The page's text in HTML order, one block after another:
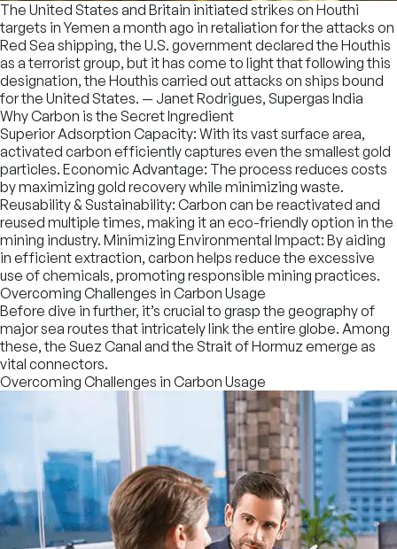
The United States and Britain initiated strikes on Houthi
targets in Yemen a month ago in retaliation for the attacks on
Red Sea shipping, the U.S. government declared the Houthis
as a terrorist group, but it has come to light that following this
designation, the Houthis carried out attacks on ships bound
for the United States. — Janet Rodrigues, Supergas India
Why Carbon is the Secret Ingredient
Superior Adsorption Capacity: With its vast surface area,
activated carbon efficiently captures even the smallest gold
particles. Economic Advantage: The process reduces costs
by maximizing gold recovery while minimizing waste.
Reusability & Sustainability: Carbon can be reactivated and
reused multiple times, making it an eco-friendly option in the
mining industry. Minimizing Environmental Impact: By aiding
in efficient extraction, carbon helps reduce the excessive
use of chemicals, promoting responsible mining practices.
Overcoming Challenges in Carbon Usage
Before dive in further, it’s crucial to grasp the geography of
major sea routes that intricately link the entire globe. Among
these, the Suez Canal and the Strait of Hormuz emerge as
vital connectors.
Overcoming Challenges in Carbon Usage